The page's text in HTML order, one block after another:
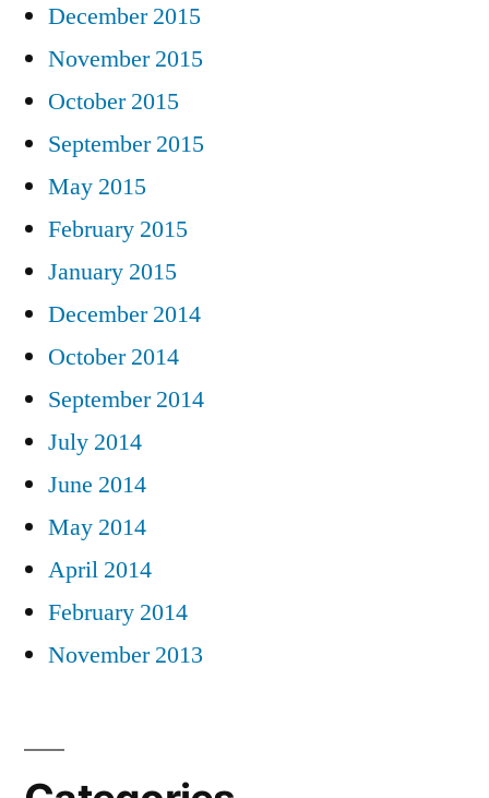
December 2015
November 2015
October 2015
September 2015
May 2015
February 2015
January 2015
December 2014
October 2014
September 2014
July 2014
June 2014
May 2014
April 2014
February 2014
November 2013